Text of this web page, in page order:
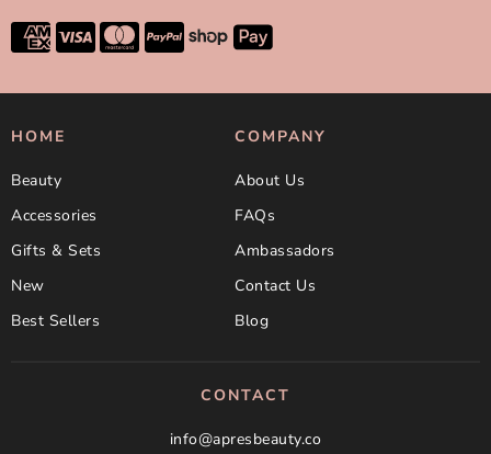
HOME
Beauty
Accessories
Gifts & Sets
New
Best Sellers
COMPANY
About Us
FAQs
Ambassadors
Contact Us
Blog
CONTACT
info@apresbeauty.co